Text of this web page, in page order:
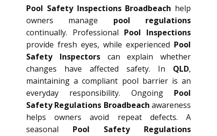
Pool Safety Inspections Broadbeach help
owners manage pool regulations
continually. Professional Pool Inspections
provide fresh eyes, while experienced Pool
Safety Inspectorscan explain whether
changes have affected safety. In QLD,
maintaining a compliant pool barrier is an
everyday responsibility. Ongoing Pool
Safety Regulations Broadbeach awareness
helps owners avoid repeat defects. A
seasonal Pool Safety Regulations